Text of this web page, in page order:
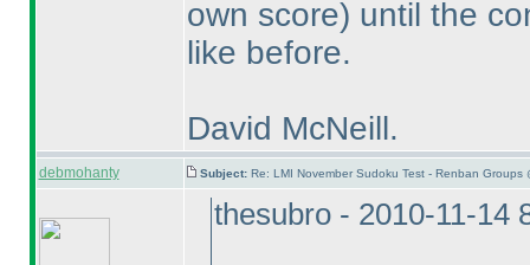
own score) until the
like before.
David McNeill.
debmohanty Subject: Re: LMI November Sudoku Test - Renban Groups
thesubro - 2010-11-14